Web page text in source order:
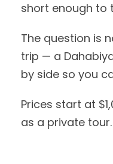
short enough to
The question is
trip — a
by side so you
Prices start at
as a private tour.